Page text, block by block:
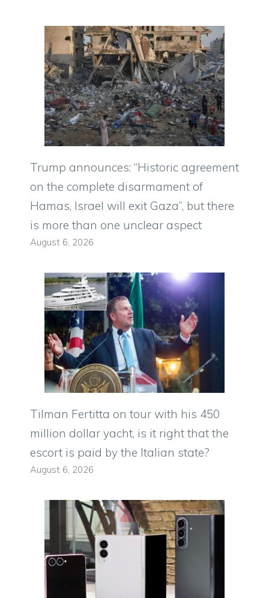
Trump announces: “Historic agreement
on the complete disarmament of
Hamas, Israel will exit Gaza”, but there
is more than one unclear aspect
August 6, 2026
Tilman Fertitta on tour with his 450
million dollar yacht, is it right that the
escort is paid by the Italian state?
August 6, 2026